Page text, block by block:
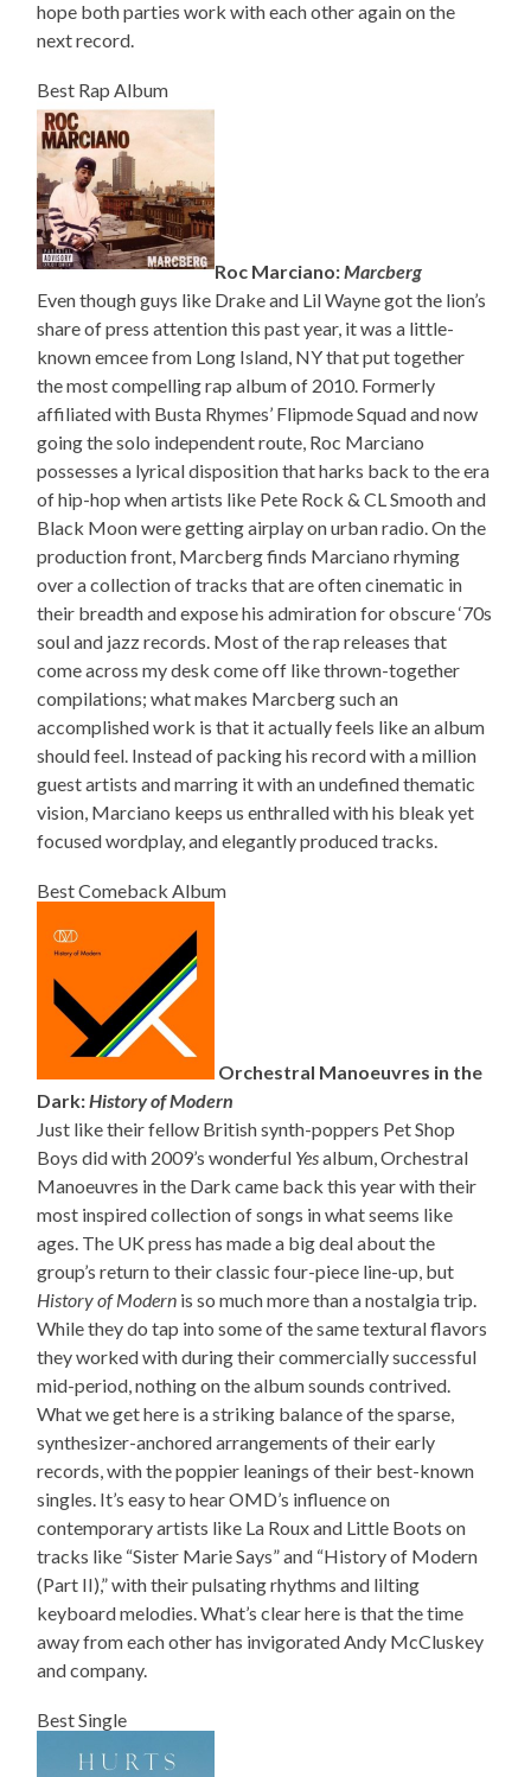
hope both parties work with each other again on the
next record.
Best Rap Album
Roc Marciano:Marcberg
Even though guys like Drake and Lil Wayne got the lion’s
share of press attention this past year, it was a little-
known emcee from Long Island, NY that put together
the most compelling rap album of 2010. Formerly
affiliated with Busta Rhymes’ Flipmode Squad and now
going the solo independent route, Roc Marciano
possesses a lyrical disposition that harks back to the era
of hip-hop when artists like Pete Rock & CL Smooth and
Black Moon were getting airplay on urban radio. On the
production front, Marcberg finds Marciano rhyming
over a collection of tracks that are often cinematic in
their breadth and expose his admiration for obscure ‘70s
soul and jazz records. Most of the rap releases that
come across my desk come off like thrown-together
compilations; what makes Marcberg such an
accomplished work is that it actually feels like an album
should feel. Instead of packing his record with a million
guest artists and marring it with an undefined thematic
vision, Marciano keeps us enthralled with his bleak yet
focused wordplay, and elegantly produced tracks.
Best Comeback Album
Orchestral Manoeuvres in the
Dark:History of Modern
Just like their fellow British synth-poppers Pet Shop
Boys did with 2009’s wonderful Yesalbum, Orchestral
Manoeuvres in the Dark came back this year with their
most inspired collection of songs in what seems like
ages. The UK press has made a big deal about the
group’s return to their classic four-piece line-up, but
History of Modern is so much more than a nostalgia trip.
While they do tap into some of the same textural flavors
they worked with during their commercially successful
mid-period, nothing on the album sounds contrived.
What we get here is a striking balance of the sparse,
synthesizer-anchored arrangements of their early
records, with the poppier leanings of their best-known
singles. It’s easy to hear OMD’s influence on
contemporary artists like La Roux and Little Boots on
tracks like “Sister Marie Says” and “History of Modern
(Part II),” with their pulsating rhythms and lilting
keyboard melodies. What’s clear here is that the time
away from each other has invigorated Andy McCluskey
and company.
Best Single